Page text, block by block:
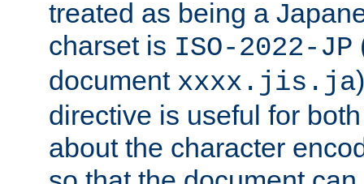
treated as being a
charset is ISO-2022-JP
document xxxx.jis.ja
directive is useful for
about the character